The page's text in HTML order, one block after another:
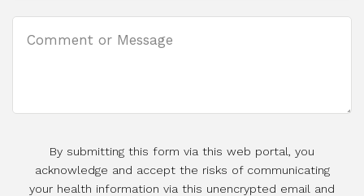
By submitting this form via this web portal, you
acknowledge and accept the risks of communicating
your health information via this unencrypted email and